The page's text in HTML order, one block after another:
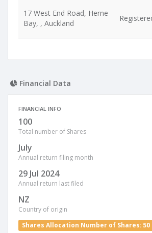
17 West End Road, Herne
Bay, , Auckland
Financial Data
FINANCIAL INFO
100
Total number of Shares
July
Annual return filing month
29 Jul 2024
Annual return last filed
NZ
Country of origin
Shares Allocation Number of Shares: 50